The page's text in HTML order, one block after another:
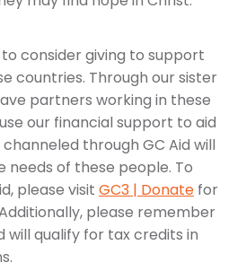
consider giving to support
countries. Through our sister
partners working in these
our financial support to aid
through GC Aid will
needs of these people. To
please visitGC3 | Donatefor
please remember
will qualify for tax credits in